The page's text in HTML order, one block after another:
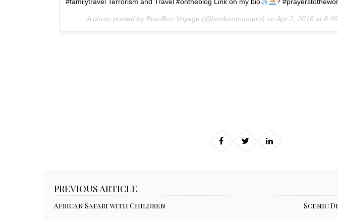
A photo posted by Bon-Bon Voyage (@bonbonmontero) on Apr 2, 2016 at
PREVIOUS ARTICLE
African Safari with Children Scenic